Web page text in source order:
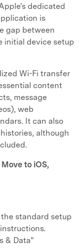
dedicated
is
gap between
initial device setup
Wi-Fi transfer
content
message
web
It can also
although
to iOS,
standard setup
& Data"